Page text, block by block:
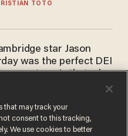
TOTO
star Jason
was the perfect DEI
story. Is that why
that may track your
consent to this tracking,
We use cookies to better